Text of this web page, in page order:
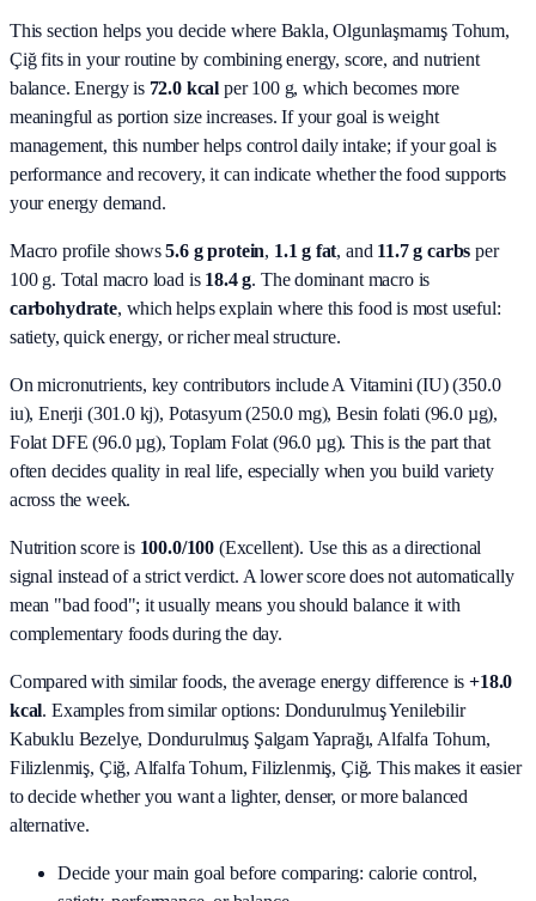
This section helps you decide where Bakla, Olgunlaşmamış Tohum,
Çiğ fits in your routine by combining energy, score, and nutrient
balance. Energy is 72.0 kcal per 100 g, which becomes more
meaningful as portion size increases. If your goal is weight
management, this number helps control daily intake; if your goal is
performance and recovery, it can indicate whether the food supports
your energy demand.
Macro profile shows5.6g protein, 1.1 g fat, and 11.7g carbs per
100 g. Total macro load is 18.4g. The dominant macro is
carbohydrate, which helps explain where this food is most useful:
satiety, quick energy, or richer meal structure.
On micronutrients, key contributors include A Vitamini (IU) (350.0
iu), Enerji (301.0 kj), Potasyum (250.0 mg), Besin folati (96.0 µg),
Folat DFE (96.0 µg), Toplam Folat (96.0 µg). This is the part that
often decides quality in real life, especially when you build variety
across the week.
Nutrition score is 100.0/100 (Excellent). Use this as a directional
signal instead of a strict verdict. A lower score does not automatically
mean "bad food"; it usually means you should balance it with
complementary foods during the day.
Compared with similar foods, the average energy difference is +18.0
kcal. Examples from similar options: Dondurulmuş Yenilebilir
Kabuklu Bezelye, Dondurulmuş Şalgam Yaprağı, Alfalfa Tohum,
Filizlenmiş, Çiğ, Alfalfa Tohum, Filizlenmiş, Çiğ. This makes it easier
to decide whether you want a lighter, denser, or more balanced
alternative.
Decide your main goal before comparing: calorie control,